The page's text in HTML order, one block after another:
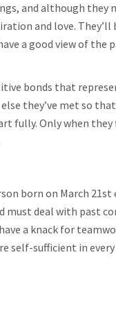
and although they
and love. They’ll
a good view of
bonds that
they’ve met so
fully. Only when they
born on March 21st
must deal with past
a knack for
self-sufficient in every